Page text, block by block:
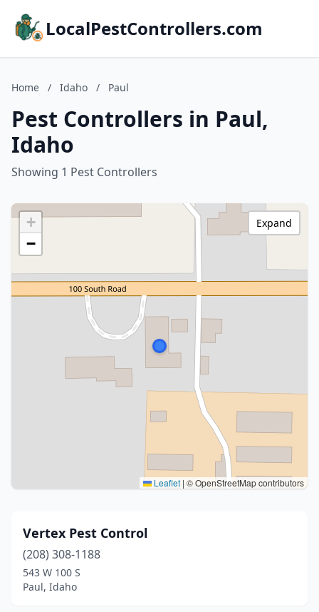
LocalPestControllers.com
Home / Idaho / Paul
Pest Controllers in Paul,
Idaho
Showing 1 Pest Controllers
+
−
Leaflet | © OpenStreetMap contributors
Expand
Vertex Pest Control
(208) 308-1188
543 W 100 S
Paul, Idaho